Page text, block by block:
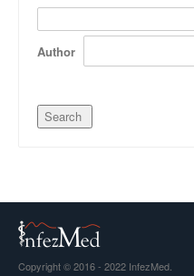
Author
Copyright © 2016 - 2022 InfezMed.